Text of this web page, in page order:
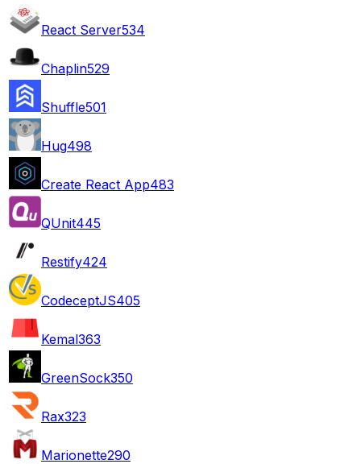
React Server534
Chaplin529
Shuffle501
Hug498
Create React App483
QUnit445
Restify424
CodeceptJS405
Kemal363
GreenSock350
Rax323
Marionette290